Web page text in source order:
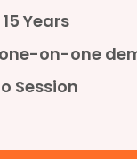
Years
on-one
Session